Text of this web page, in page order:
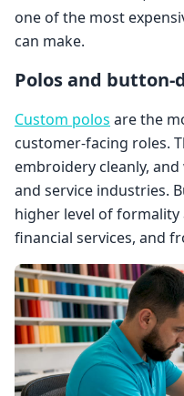
one of the most
can make.
Polos and button-
Custom polos are the
customer-facing roles.
embroidery cleanly,
and service industries.
higher level of formality
financial services, and